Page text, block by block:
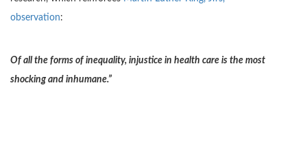
observation:
Of all the forms of inequality, injustice in health care is the most
shocking and inhumane.”